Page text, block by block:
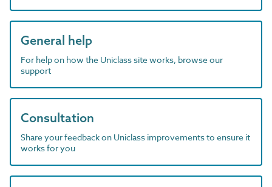
General help
For help on how the Uniclass site works, browse our
support
Consultation
Share your feedback on Uniclass improvements to ensure it
works for you